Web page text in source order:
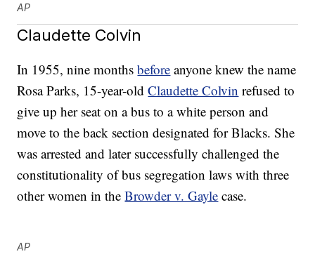
AP
Claudette Colvin
In 1955, nine monthsbefore anyone knew the name
Rosa Parks, 15-year-oldClaudette Colvin refused to
give up her seat on a bus to a white person and
move to the back section designated for Blacks. She
was arrested and later successfully challenged the
constitutionality of bus segregation laws with three
other women in theBrowder v. Gayle case.
AP